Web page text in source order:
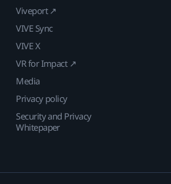
Viveport ↗
VIVE Sync
VIVE X
VR for Impact ↗
Media
Privacy policy
Security and Privacy
Whitepaper